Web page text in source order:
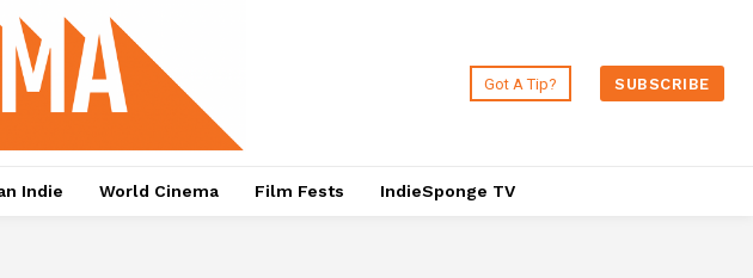
Got A Tip? SUBSCRIBE
Indie World Cinema Film Fests IndieSponge TV